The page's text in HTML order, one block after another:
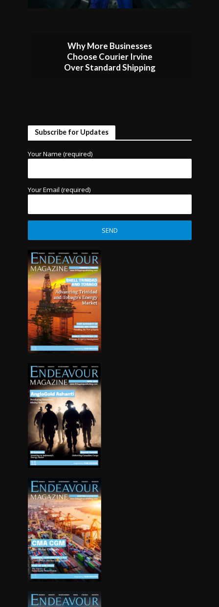
Why More Businesses
Choose Courier Irvine
Over Standard Shipping
Subscribe for Updates
Your Name (required)
Your Email (required)